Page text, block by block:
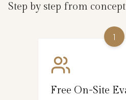
Step by step from
1
Free On-Site